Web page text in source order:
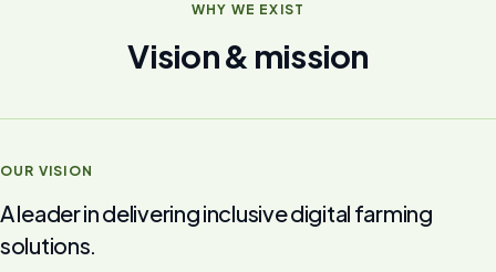
WHY WE EXIST
Vision & mission
OUR VISION
A leader in delivering inclusive digital farming
solutions.